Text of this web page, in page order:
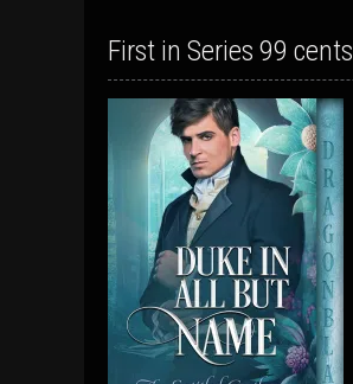
First in Series 99 cents